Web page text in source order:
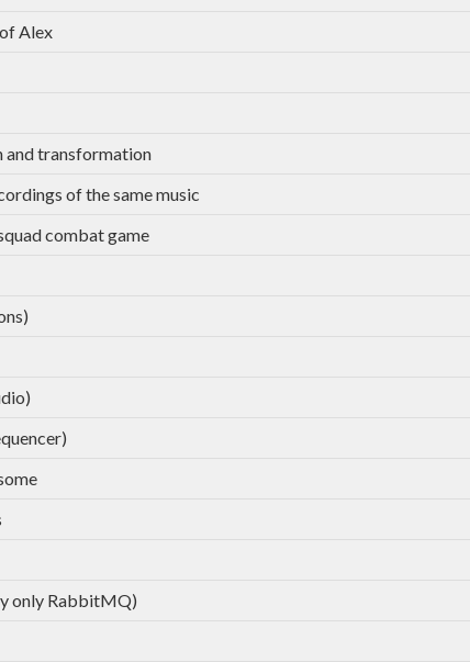
Alex
and transformation
of the same music
combat game
only RabbitMQ)